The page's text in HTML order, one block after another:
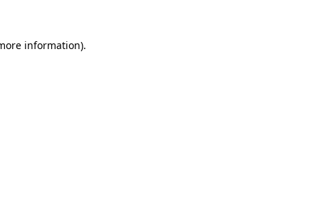
information).